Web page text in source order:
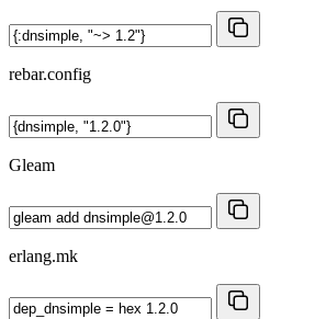
rebar.config
Gleam
erlang.mk